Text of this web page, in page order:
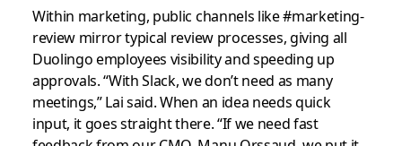
Within marketing, public channels like #marketing-
review mirror typical review processes, giving all
Duolingo employees visibility and speeding up
approvals. “With Slack, we don’t need as many
meetings,” Lai said. When an idea needs quick
input, it goes straight there. “If we need fast